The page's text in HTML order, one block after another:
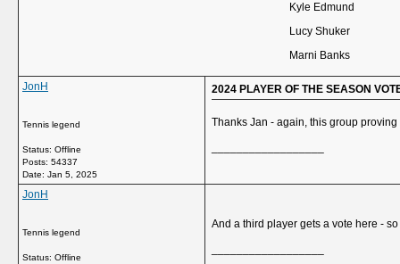
Kyle Edmund
Lucy Shuker
Marni Banks
JonH
Tennis legend
Status: Offline
Posts: 54337
Date: Jan 5, 2025
2024 PLAYER OF THE SEASON
Thanks Jan - again, this group proving
JonH
Tennis legend
Status: Offline
And a third player gets a vote here -